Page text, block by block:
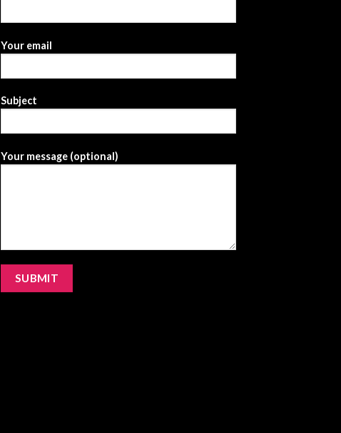
Your email
Subject
Your message (optional)